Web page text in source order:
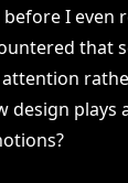
I even
that
design plays